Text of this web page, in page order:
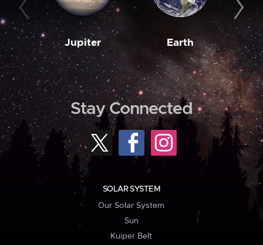
Jupiter Earth
Stay Connected
SOLAR SYSTEM
Our Solar System
Sun
Kuiper Belt